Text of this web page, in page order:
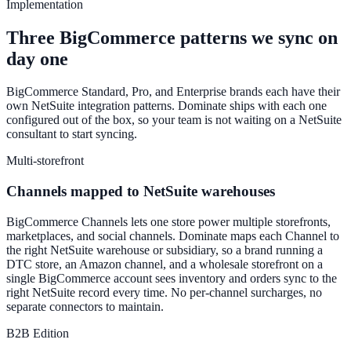
Implementation
Three BigCommerce patterns we sync on
day one
BigCommerce Standard, Pro, and Enterprise brands each have their
own NetSuite integration patterns. Dominate ships with each one
configured out of the box, so your team is not waiting on a NetSuite
consultant to start syncing.
Multi-storefront
Channels mapped to NetSuite warehouses
BigCommerce Channels lets one store power multiple storefronts,
marketplaces, and social channels. Dominate maps each Channel to
the right NetSuite warehouse or subsidiary, so a brand running a
DTC store, an Amazon channel, and a wholesale storefront on a
single BigCommerce account sees inventory and orders sync to the
right NetSuite record every time. No per-channel surcharges, no
separate connectors to maintain.
B2B Edition